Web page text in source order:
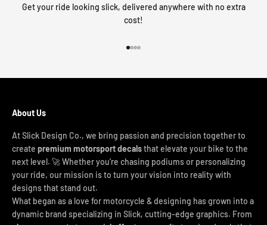
Get your ride looking slick, delivered anywhere with no extra
cost!
About Us
At Slick Design Co., we bring passion and precision together to
create premium motorsport decalsthat elevate your bike to the
next level. 🚀 Whether you're chasing podiums or personalizing
your ride, our mission is to turn your vision into reality with
designs that stand out.
What began as a love for motorcycle & designing has grown into a
dynamic brand specializing in Slick, cutting-edge graphics. From